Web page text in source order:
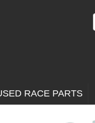
RACE PARTS